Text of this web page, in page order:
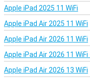
Apple iPad 2025 11 WiFi
Apple iPad Air 2025 11 WiFi
Apple iPad Air 2026 11 WiFi
Apple iPad Air 2026 11 WiFi
Apple iPad Air 2026 13 WiFi